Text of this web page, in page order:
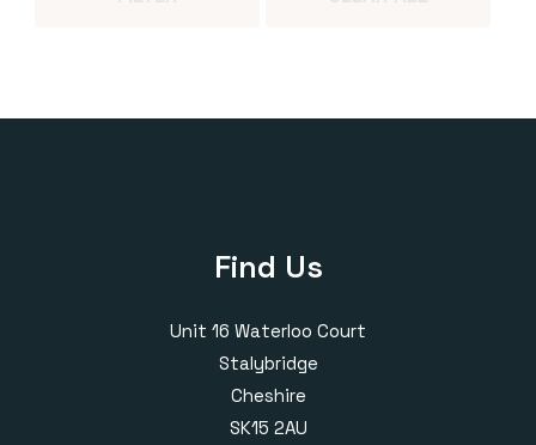
Find Us
Unit 16 Waterloo Court
Stalybridge
Cheshire
SK15 2AU